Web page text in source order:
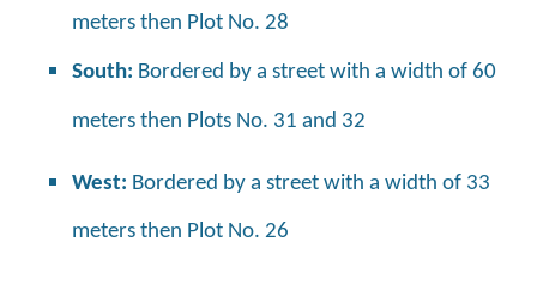
meters then Plot No. 28
South: Bordered by a street with a width of 60
meters then Plots No. 31 and 32
West: Bordered by a street with a width of 33
meters then Plot No. 26